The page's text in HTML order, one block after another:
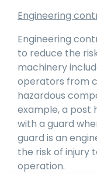
Engineering
Engineering
to reduce the
machinery
operators from
hazardous
example, a post
with a guard
guard is an
the risk of injury
operation.